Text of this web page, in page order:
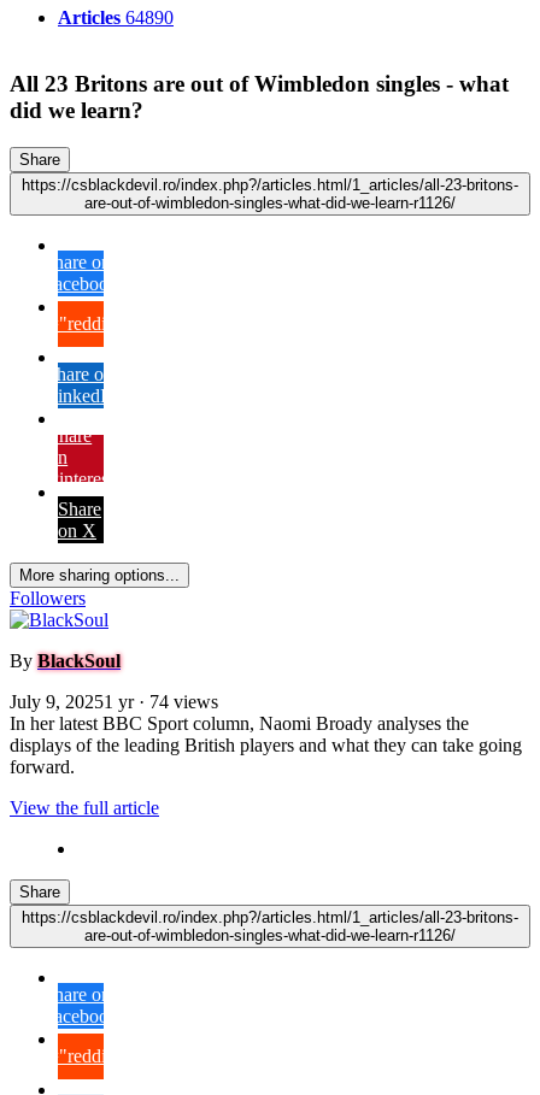
Articles 64890
All 23 Britons are out of Wimbledon singles - what
did we learn?
Share
https://csblackdevil.ro/index.php?/articles.html/1_articles/all-23-britons-
are-out-of-wimbledon-singles-what-did-we-learn-r1126/
Share on
Facebook
{lang="reddit_text"
Share on
LinkedIn
Share
on
Pinterest
Share
on X
More sharing options...
Followers
By BlackSoul
July 9, 20251 yr· 74 views
In her latest BBC Sport column, Naomi Broady analyses the
displays of the leading British players and what they can take going
forward.
View the full article
Share
https://csblackdevil.ro/index.php?/articles.html/1_articles/all-23-britons-
are-out-of-wimbledon-singles-what-did-we-learn-r1126/
Share on
Facebook
{lang="reddit_text"